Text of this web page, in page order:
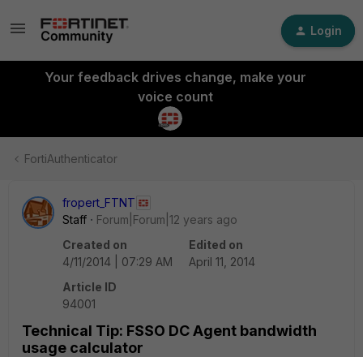
Login
Your feedback drives change, make your
voice count
FortiAuthenticator
fropert_FTNT
Staff
Forum|Forum|12 years ago
Created on
4/11/2014 | 07:29 AM
Edited on
April 11, 2014
Article ID
94001
Technical Tip: FSSO DC Agent bandwidth
usage calculator